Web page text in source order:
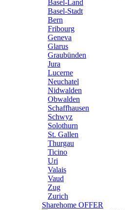
Basel-Land
Basel-Stadt
Bern
Fribourg
Geneva
Glarus
Graubünden
Jura
Lucerne
Neuchatel
Nidwalden
Obwalden
Schaffhausen
Schwyz
Solothurn
St. Gallen
Thurgau
Ticino
Uri
Valais
Vaud
Zug
Zurich
Sharehome OFFER